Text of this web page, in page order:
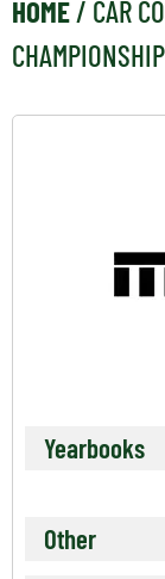
HOME/ CAR
Yearbooks
Other